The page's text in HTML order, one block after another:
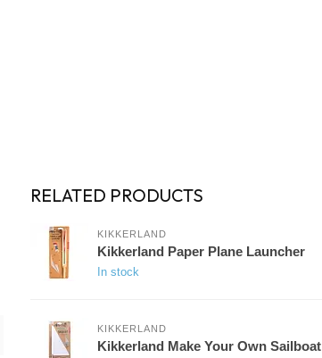
RELATED PRODUCTS
KIKKERLAND
Kikkerland Paper Plane Launcher
In stock
KIKKERLAND
Kikkerland Make Your Own Sailboat